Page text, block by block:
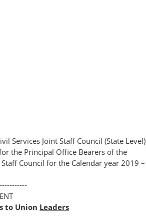
Services Joint Staff Council (State Level)
the Principal Office Bearers of the
Council for the Calendar year 2019 –
to Union Leaders